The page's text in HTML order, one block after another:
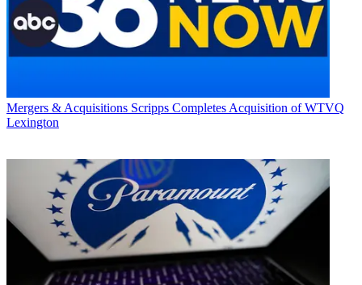
Mergers & Acquisitions Scripps Completes Acquisition of WTVQ
Lexington